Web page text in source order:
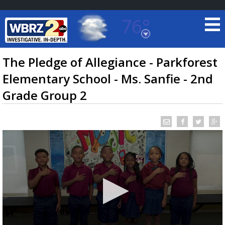
76°
Baton Rouge, Louisiana
7 DAY FORECAST
TRUEVIEW ©LOCAL RADAR
The Pledge of Allegiance - Parkforest
Elementary School - Ms. Sanfie - 2nd
Grade Group 2